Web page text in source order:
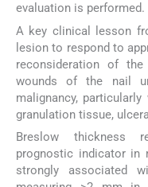
evaluation is performed.
A key clinical lesson
lesion to respond to
reconsideration of the
wounds of the nail
malignancy,
granulation tissue,
Breslow thickness
prognostic indicator in
strongly associated